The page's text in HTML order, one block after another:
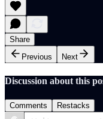
Share
Previous
Next
Discussion about this
Comments Restacks